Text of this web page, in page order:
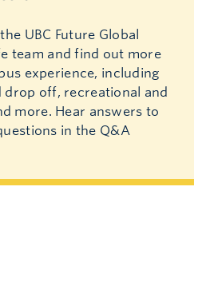
UBC Future Global
team and find out more
experience, including
off, recreational and
more. Hear answers to
in the Q&A